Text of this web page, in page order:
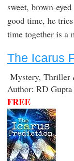
sweet, brown-
good time, he
time together is a
The Icarus
Mystery, Thriller
Author: RD Gupta
FREE